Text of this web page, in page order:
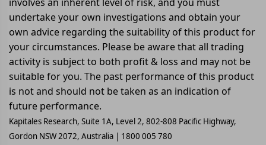
undertake your own investigations and obtain your
own advice regarding the suitability of this product for
your circumstances. Please be aware that all trading
activity is subject to both profit & loss and may not be
suitable for you. The past performance of this product
is not and should not be taken as an indication of
future performance.
Kapitales Research, Suite 1A, Level 2, 802-808 Pacific Highway,
Gordon NSW 2072, Australia | 1800 005 780